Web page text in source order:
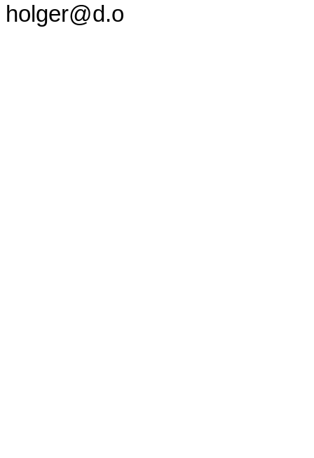
holger@d.o